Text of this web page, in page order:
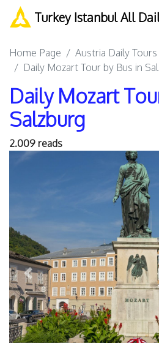
Turkey Istanbul All
Home Page
Austria Daily Tours
Daily Mozart Tour by Bus in
Daily Mozart
Salzburg
2.009 reads
Previous